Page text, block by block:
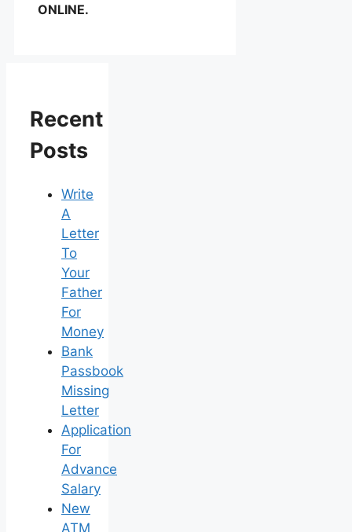
ONLINE.
Recent
Posts
Write
A
Letter
To
Your
Father
For
Money
Bank
Passbook
Missing
Letter
Application
For
Advance
Salary
New
ATM